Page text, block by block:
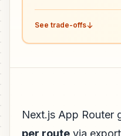
See trade-offs
Next.js App Router
per route via